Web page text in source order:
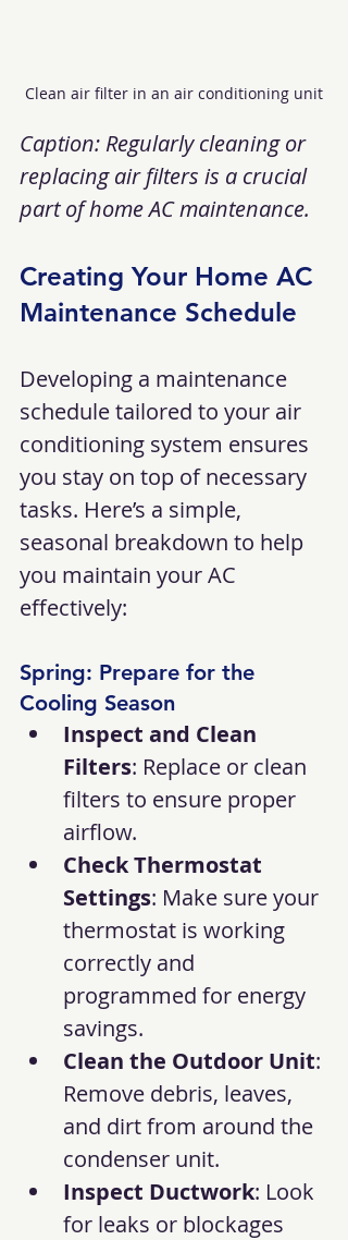
Clean air filter in an air conditioning unit
Caption: Regularly cleaning or
replacing air filters is a crucial
part of home AC maintenance.
Creating Your Home AC
Maintenance Schedule
Developing a maintenance
schedule tailored to your air
conditioning system ensures
you stay on top of necessary
tasks. Here’s a simple,
seasonal breakdown to help
you maintain your AC
effectively:
Spring: Prepare for the
Cooling Season
Inspect and Clean
Filters: Replace or clean
filters to ensure proper
airflow.
Check Thermostat
Settings: Make sure your
thermostat is working
correctly and
programmed for energy
savings.
Clean the Outdoor Unit:
Remove debris, leaves,
and dirt from around the
condenser unit.
Inspect Ductwork: Look
for leaks or blockages